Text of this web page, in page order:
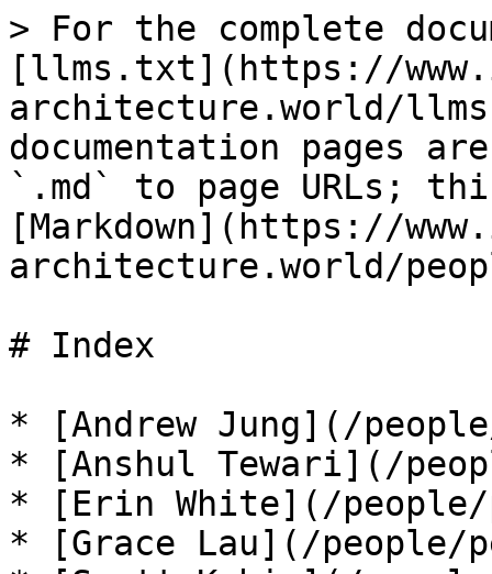
> For the complete
[llms.txt](https://
architecture.world/
documentation pages
`.md` to page URLs;
[Markdown](https://
architecture.world/
# Index
* [Andrew Jung](/
* [Anshul Tewari](/
* [Erin White](/people/
* [Grace Lau](/people/